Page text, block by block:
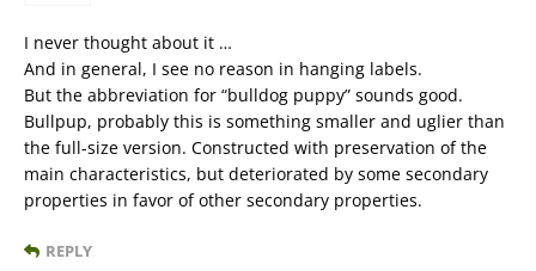
I never thought about it …
And in general, I see no reason in hanging labels.
But the abbreviation for “bulldog puppy” sounds good.
Bullpup, probably this is something smaller and uglier than
the full-size version. Constructed with preservation of the
main characteristics, but deteriorated by some secondary
properties in favor of other secondary properties.
REPLY